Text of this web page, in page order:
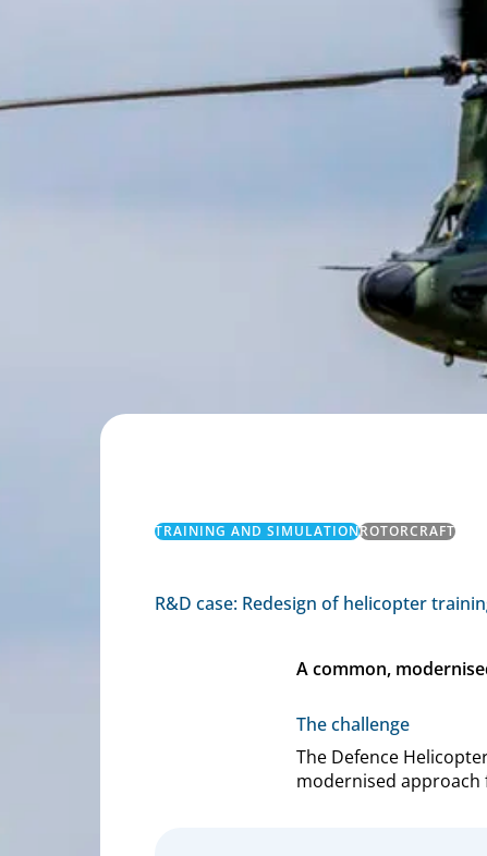
TRAINING AND SIMULATIONROTORCRAFT
R&D case: Redesign of helicopter
A common,
The challenge
The Defence
modernised